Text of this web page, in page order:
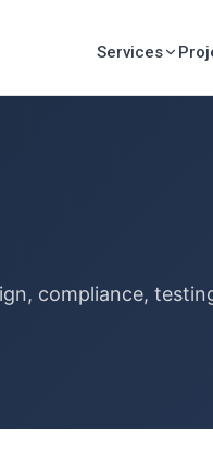
Services
compliance,